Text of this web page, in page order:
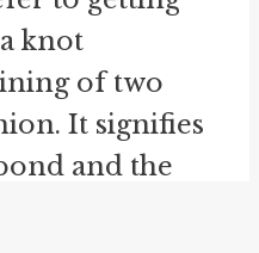
knot
of two
It signifies
and the